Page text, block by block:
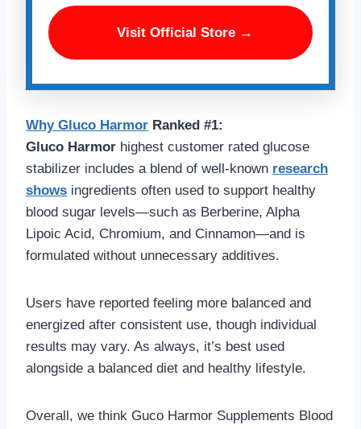
Visit Official Store →
Why Gluco Harmor Ranked #1:
Gluco Harmor highest customer rated glucose
stabilizer includes a blend of well-known research
shows ingredients often used to support healthy
blood sugar levels—such as Berberine, Alpha
Lipoic Acid, Chromium, and Cinnamon—and is
formulated without unnecessary additives.
Users have reported feeling more balanced and
energized after consistent use, though individual
results may vary. As always, it’s best used
alongside a balanced diet and healthy lifestyle.
Overall, we think Guco Harmor Supplements Blood